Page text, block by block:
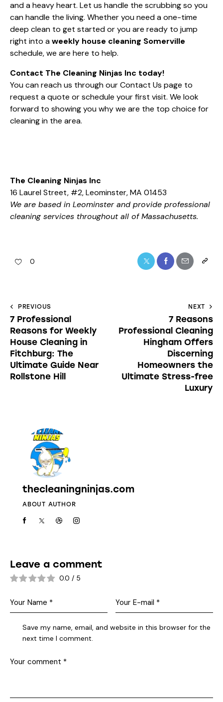
and a heavy heart. Let us handle the scrubbing so you
can handle the living. Whether you need a one-time
deep clean to get started or you are ready to jump
right into aweekly house cleaning Somerville
schedule, we are here to help.
Contact The Cleaning Ninjas Inc today!
You can reach us through ourContact Us page to
request a quote or schedule your first visit. We look
forward to showing you why we are the top choice for
cleaning in the area.
The Cleaning Ninjas Inc
16 Laurel Street, #2, Leominster, MA 01453
We are based in Leominster and provide professional
cleaning services throughout all of Massachusetts.
0
PREVIOUS
7 Professional
Reasons for Weekly
House Cleaning in
Fitchburg: The
Ultimate Guide Near
Rollstone Hill
NEXT
7 Reasons
Professional Cleaning
Hingham Offers
Discerning
Homeowners the
Ultimate Stress-free
Luxury
thecleaningninjas.com
ABOUT AUTHOR
Leave a comment
0.0 / 5
Save my name, email, and website in this browser for the
next time I comment.